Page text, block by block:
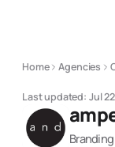
Home Agencies
Last updated: Jul